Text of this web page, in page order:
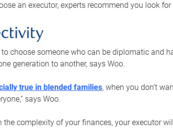
an executor, experts recommend you look
to choose someone who can be diplomatic and
generation to another, says Woo.
true in blended families, when you don’t
says Woo.
the complexity of your finances, your executor